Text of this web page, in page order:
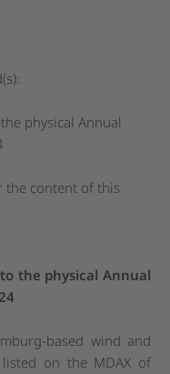
physical Annual
the content of this
the physical Annual
based wind and
on the MDAX of